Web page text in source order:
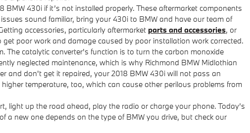
430i if it’s not installed properly. These aftermarket components
sound familiar, bring your 430i to BMW and have our team of
accessories, particularly aftermarket parts and accessories, or
poor work and damage caused by poor installation work corrected.
The catalytic converter's function is to turn the carbon monoxide
neglected maintenance, which is why Richmond BMW Midlothian
and don't get it repaired, your 2018 BMW 430i will not pass an
temperature, too, which can cause other perilous problems from
light up the road ahead, play the radio or charge your phone. Today’s
a new one depends on the type of BMW you drive, but check our